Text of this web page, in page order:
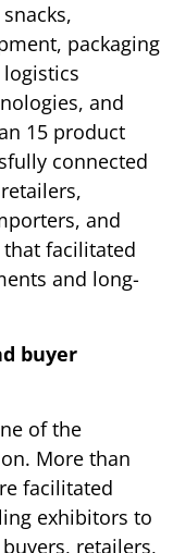
packaging
and
15 product
connected
and
facilitated
and long-
buyer
of the
More than
facilitated
exhibitors to
retailers,